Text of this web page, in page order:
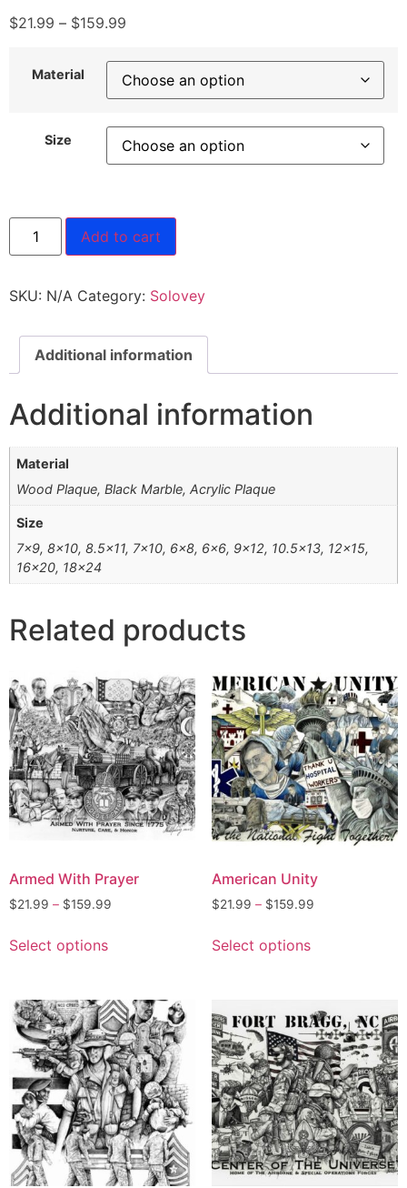
$21.99 – $159.99
Material
Size
Add to cart
SKU: N/A Category: Solovey
Additional information
Additional information
Material
Wood Plaque, Black Marble, Acrylic Plaque
Size
7×9, 8×10, 8.5×11, 7×10, 6×8, 6×6, 9×12, 10.5×13, 12×15,
16×20, 18×24
Related products
Armed With Prayer
$21.99 – $159.99
Select options
American Unity
$21.99 – $159.99
Select options